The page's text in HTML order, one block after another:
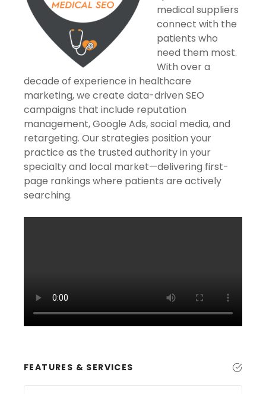
medical suppliers
connect with the
patients who
need them most.
With over a
decade of experience in healthcare
marketing, we create data-driven SEO
campaigns that include reputation
management, Google Ads, social media, and
retargeting. Our strategies position your
practice as the trusted authority in your
specialty and local market—delivering first-
page rankings where patients are actively
searching.
FEATURES & SERVICES